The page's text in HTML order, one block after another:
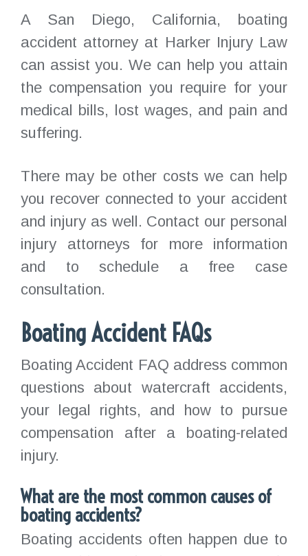
A San Diego, California, boating
accident attorney at Harker Injury Law
can assist you. We can help you attain
the compensation you require for your
medical bills, lost wages, and pain and
suffering.
There may be other costs we can help
you recover connected to your accident
and injury as well. Contact our personal
injury attorneys for more information
and to schedule a free case
consultation.
Boating Accident FAQs
Boating Accident FAQ address common
questions about watercraft accidents,
your legal rights, and how to pursue
compensation after a boating-related
injury.
What are the most common causes of
boating accidents?
Boating accidents often happen due to